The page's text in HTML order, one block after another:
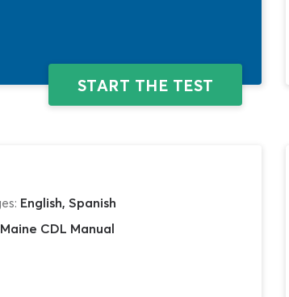
START THE TEST
English, Spanish
Maine CDL Manual